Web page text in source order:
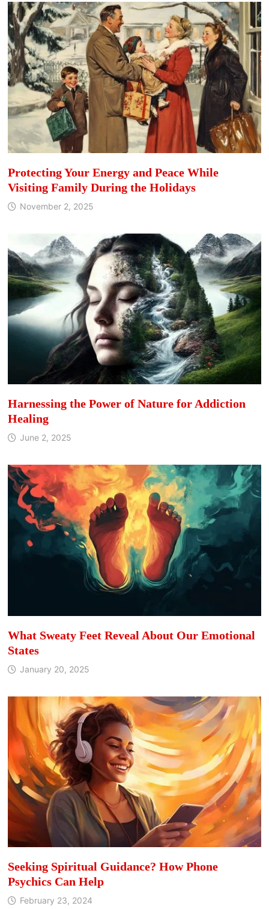
Protecting Your Energy and Peace While
Visiting Family During the Holidays
November 2, 2025
Harnessing the Power of Nature for Addiction
Healing
June 2, 2025
What Sweaty Feet Reveal About Our Emotional
States
January 20, 2025
Seeking Spiritual Guidance? How Phone
Psychics Can Help
February 23, 2024